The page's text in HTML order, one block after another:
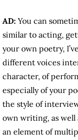
AD: You can
similar to acting,
your own poetry,
different voices
character, of
especially of your
the style of
own writing, as well
an element of